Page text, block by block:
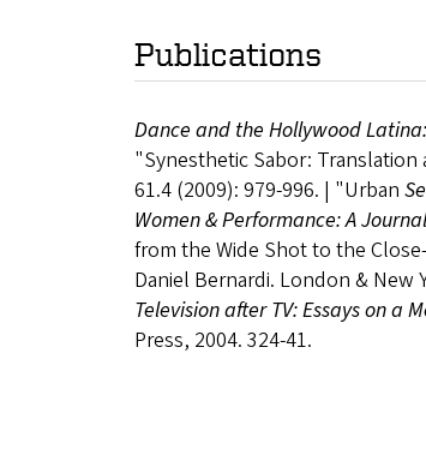
Publications
Dance and the Hollywood
"Synesthetic Sabor:
61.4 (2009): 979-996. | "Urban
Women & Performance: A
from the Wide Shot to the
Daniel Bernardi. London & New
Television after TV: Essays on a
Press, 2004. 324-41.